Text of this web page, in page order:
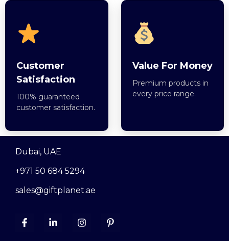
Customer
Satisfaction
100% guaranteed
customer satisfaction.
Value For Money
Premium products in
every price range.
Dubai, UAE
+971 50 684 5294
sales@giftplanet.ae